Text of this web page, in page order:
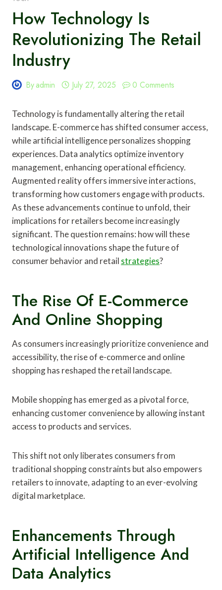
How Technology Is
Revolutionizing The Retail
Industry
Byadmin July 27, 2025 0 Comments
Technology is fundamentally altering the retail
landscape. E-commerce has shifted consumer access,
while artificial intelligence personalizes shopping
experiences. Data analytics optimize inventory
management, enhancing operational efficiency.
Augmented reality offers immersive interactions,
transforming how customers engage with products.
As these advancements continue to unfold, their
implications for retailers become increasingly
significant. The question remains: how will these
technological innovations shape the future of
consumer behavior and retail strategies?
The Rise Of E-Commerce
And Online Shopping
As consumers increasingly prioritize convenience and
accessibility, the rise of e-commerce and online
shopping has reshaped the retail landscape.
Mobile shopping has emerged as a pivotal force,
enhancing customer convenience by allowing instant
access to products and services.
This shift not only liberates consumers from
traditional shopping constraints but also empowers
retailers to innovate, adapting to an ever-evolving
digital marketplace.
Enhancements Through
Artificial Intelligence And
Data Analytics